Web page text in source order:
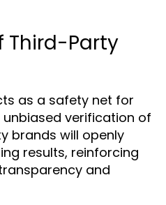
Third-Party
as a safety net for
verification of
brands will openly
results, reinforcing
and